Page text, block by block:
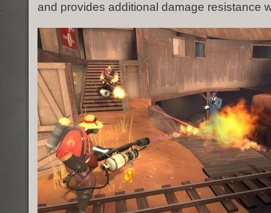
and provides additional damage resistance